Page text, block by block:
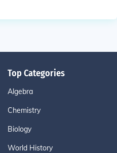
Top Categories
Algebra
Chemistry
Biology
World History